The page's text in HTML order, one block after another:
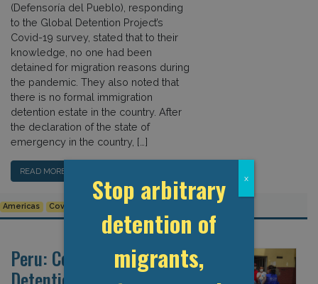
(Defensoría del Pueblo), responding
to the Global Detention Project’s
Covid-19 survey, stated that to their
knowledge, no one had been
detained for migration reasons during
the pandemic. They also noted that
there is no formal immigration
detention estate in the country. After
the declaration of the state of
emergency in the country, […]
READ MORE…
Americas Covid-19 Detention Data
Peru: Covid-19 and
Stop arbitrary
detention of
migrants,
x